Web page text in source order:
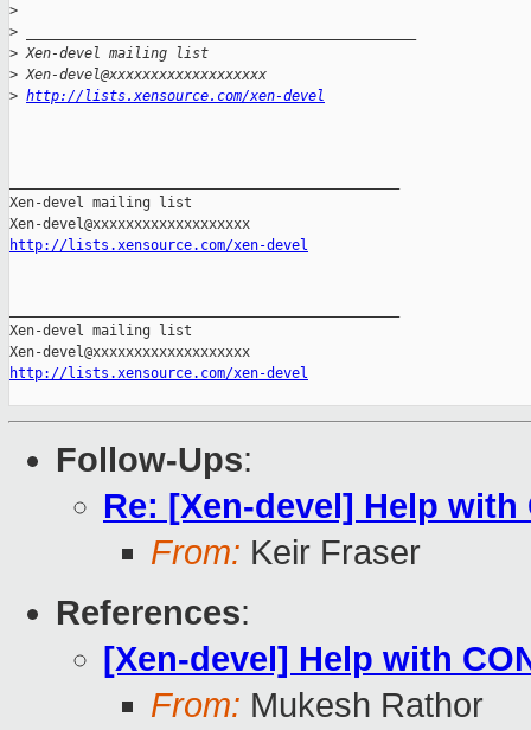
>
>
> Xen-devel mailing list
> Xen-devel@xxxxxxxxxxxxxxxxxxx
> http://lists.xensource.com/xen-devel
Xen-devel mailing list
http://lists.xensource.com/xen-devel
Xen-devel mailing list
http://lists.xensource.com/xen-devel
Follow-Ups:
Re: [Xen-devel] Help with
From: Keir Fraser
References:
[Xen-devel] Help with
From: Mukesh Rathor